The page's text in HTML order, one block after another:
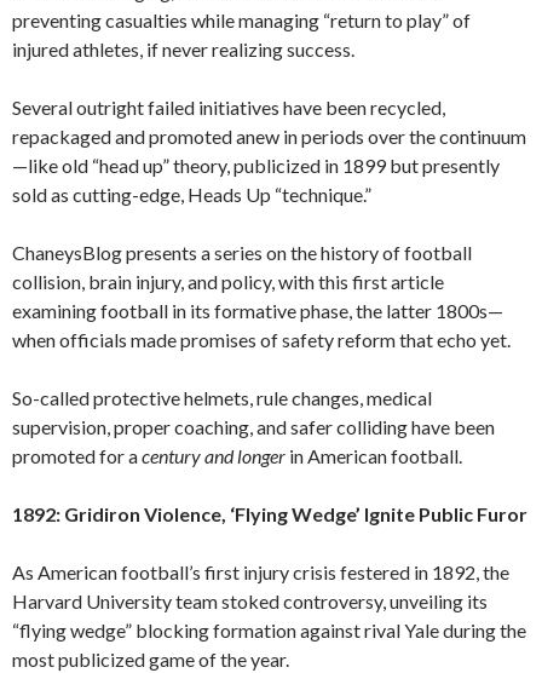
preventing casualties while managing “return to play” of
injured athletes, if never realizing success.
Several outright failed initiatives have been recycled,
repackaged and promoted anew in periods over the continuum
—like old “head up” theory, publicized in 1899 but presently
sold as cutting-edge, Heads Up “technique.”
ChaneysBlog presents a series on the history of football
collision, brain injury, and policy, with this first article
examining football in its formative phase, the latter 1800s—
when officials made promises of safety reform that echo yet.
So-called protective helmets, rule changes, medical
supervision, proper coaching, and safer colliding have been
promoted for acenturyand longer in American football.
1892: Gridiron Violence, ‘Flying Wedge’ Ignite Public Furor
As American football’s first injury crisis festered in 1892, the
Harvard University team stoked controversy, unveiling its
“flying wedge” blocking formation against rival Yale during the
most publicized game of the year.